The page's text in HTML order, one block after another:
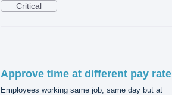
Critical
Approve time at different pay
Employees working same job, same day but at